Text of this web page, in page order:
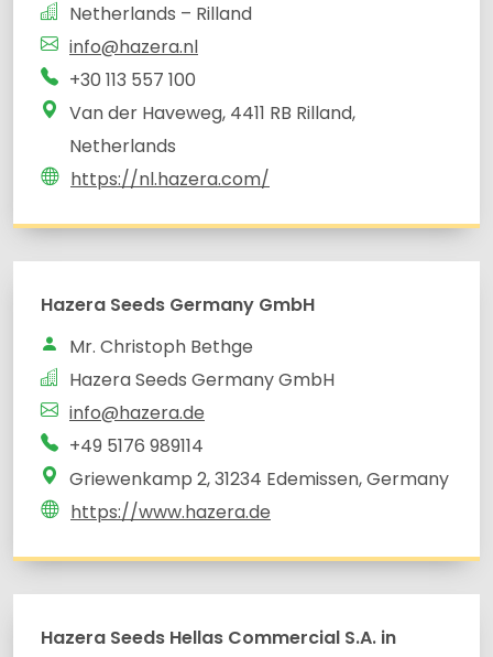
Netherlands – Rilland
info@hazera.nl
+30 113 557 100
Van der Haveweg, 4411 RB Rilland,
Netherlands
https://nl.hazera.com/
Hazera Seeds Germany GmbH
Mr. Christoph Bethge
Hazera Seeds Germany GmbH
info@hazera.de
+49 5176 989114
Griewenkamp 2, 31234 Edemissen, Germany
https://www.hazera.de
Hazera Seeds Hellas Commercial S.A. in